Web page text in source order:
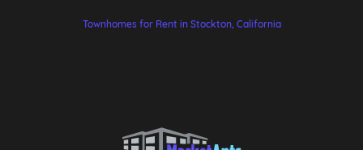
Townhomes for Rent in Stockton, California